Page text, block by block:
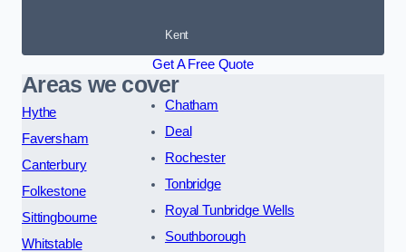
Kent
Get A Free Quote
Areas we cover
Hythe
Faversham
Canterbury
Folkestone
Sittingbourne
Whitstable
Chatham
Deal
Rochester
Tonbridge
Royal Tunbridge Wells
Southborough